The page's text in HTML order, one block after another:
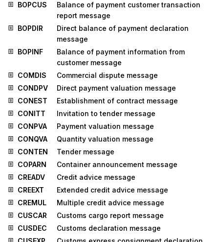
BOPCUS
Balance of payment customer transaction
report message
BOPDIR
Direct balance of payment declaration
message
BOPINF
Balance of payment information from
customer message
COMDIS
Commercial dispute message
CONDPV
Direct payment valuation message
CONEST
Establishment of contract message
CONITT
Invitation to tender message
CONPVA
Payment valuation message
CONQVA
Quantity valuation message
CONTEN
Tender message
COPARN
Container announcement message
CREADV
Credit advice message
CREEXT
Extended credit advice message
CREMUL
Multiple credit advice message
CUSCAR
Customs cargo report message
CUSDEC
Customs declaration message